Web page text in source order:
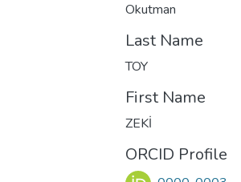
Okutman
Last Name
TOY
First Name
ZEKİ
ORCID Profile